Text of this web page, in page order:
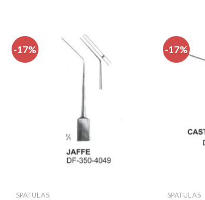
-17%
SPATULAS
-17%
SPATULAS